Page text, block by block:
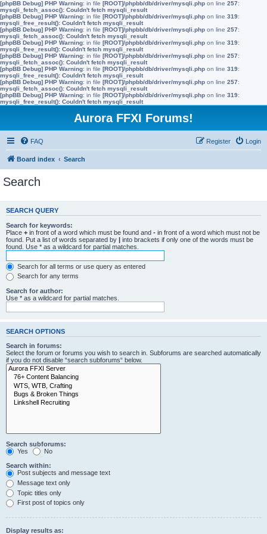
[phpBB Debug] PHP Warning: in file [ROOT]/phpbb/db/driver/mysqli.php on line 257:
mysqli_fetch_assoc(): Couldn't fetch mysqli_result
[phpBB Debug] PHP Warning: in file [ROOT]/phpbb/db/driver/mysqli.php on line 319:
mysqli_free_result(): Couldn't fetch mysqli_result
[phpBB Debug] PHP Warning: in file [ROOT]/phpbb/db/driver/mysqli.php on line 257:
mysqli_fetch_assoc(): Couldn't fetch mysqli_result
[phpBB Debug] PHP Warning: in file [ROOT]/phpbb/db/driver/mysqli.php on line 319:
mysqli_free_result(): Couldn't fetch mysqli_result
[phpBB Debug] PHP Warning: in file [ROOT]/phpbb/db/driver/mysqli.php on line 257:
mysqli_fetch_assoc(): Couldn't fetch mysqli_result
[phpBB Debug] PHP Warning: in file [ROOT]/phpbb/db/driver/mysqli.php on line 319:
mysqli_free_result(): Couldn't fetch mysqli_result
[phpBB Debug] PHP Warning: in file [ROOT]/phpbb/db/driver/mysqli.php on line 257:
mysqli_fetch_assoc(): Couldn't fetch mysqli_result
[phpBB Debug] PHP Warning: in file [ROOT]/phpbb/db/driver/mysqli.php on line 319:
mysqli_free_result(): Couldn't fetch mysqli_result
Aurora FFXI Forums!
FAQ Login
Register
Board index Search
Search
SEARCH QUERY
Search for keywords:
Place + in front of a word which must be found and - in front of a word which must not be
found. Put a list of words separated by | into brackets if only one of the words must be
found. Use * as a wildcard for partial matches.
Search for all terms or use query as entered
Search for any terms
Search for author:
Use * as a wildcard for partial matches.
SEARCH OPTIONS
Search in forums:
Select the forum or forums you wish to search in. Subforums are searched automatically
if you do not disable “search subforums“ below.
Search subforums:
Yes
No
Search within:
Post subjects and message text
Message text only
Topic titles only
First post of topics only
Display results as: